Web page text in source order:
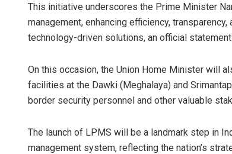
This initiative underscores the Prime Minister
management, enhancing efficiency,
technology-driven solutions, an official
On this occasion, the Union Home Minister will
facilities at the Dawki (Meghalaya) and
border security personnel and other valuable
The launch of LPMS will be a landmark step in
management system, reflecting the nation’s